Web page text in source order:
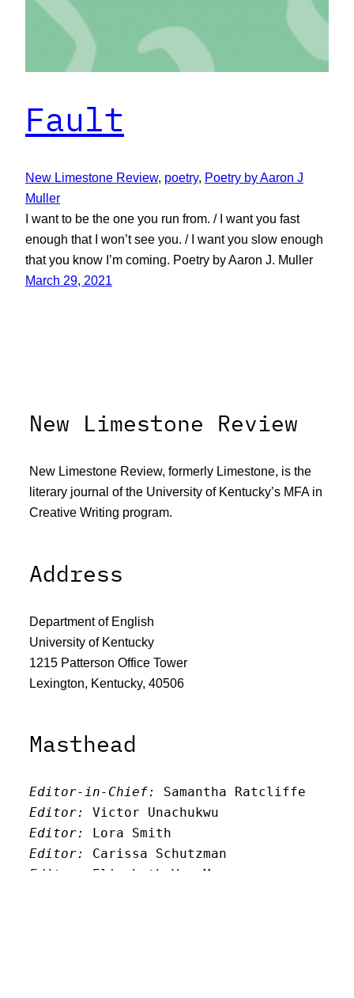
Fault
New Limestone Review, poetry, Poetry by Aaron J
Muller
I want to be the one you run from. / I want you fast
enough that I won’t see you. / I want you slow enough
that you know I’m coming. Poetry by Aaron J. Muller
March 29, 2021
New Limestone Review
New Limestone Review, formerly Limestone, is the
literary journal of the University of Kentucky’s MFA in
Creative Writing program.
Address
Department of English
University of Kentucky
1215 Patterson Office Tower
Lexington, Kentucky, 40506
Masthead
Editor-in-Chief:
Samantha Ratcliffe
Editor:
Victor Unachukwu
Editor: Lora Smith
Editor:
Carissa Schutzman
Editor:
Elizabeth Von Mann